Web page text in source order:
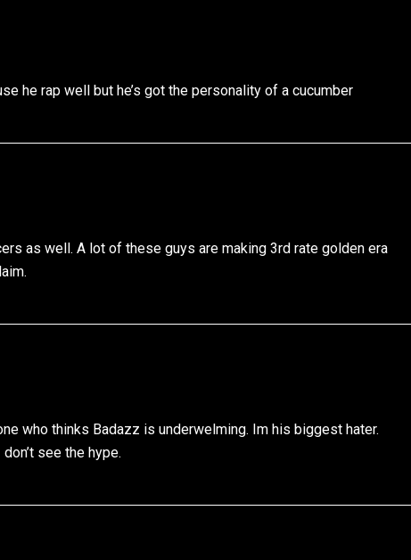
he rap well but he’s got the personality of a cucumber
as well. A lot of these guys are making 3rd rate golden era
who thinks Badazz is underwelming. Im his biggest hater.
see the hype.